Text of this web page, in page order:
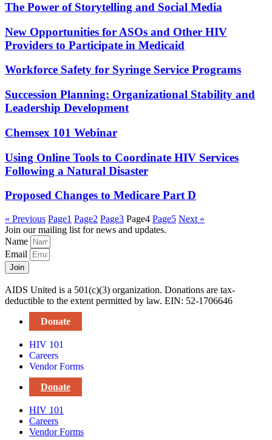
The Power of Storytelling and Social Media
New Opportunities for ASOs and Other HIV
Providers to Participate in Medicaid
Workforce Safety for Syringe Service Programs
Succession Planning: Organizational Stability and
Leadership Development
Chemsex 101 Webinar
Using Online Tools to Coordinate HIV Services
Following a Natural Disaster
Proposed Changes to Medicare Part D
« Previous Page1 Page2 Page3 Page4 Page5 Next »
Join our mailing list for news and updates.
Name
Email
Join
AIDS United is a 501(c)(3) organization. Donations are tax-
deductible to the extent permitted by law. EIN: 52-1706646
Donate
HIV 101
Careers
Vendor Forms
Donate
HIV 101
Careers
Vendor Forms